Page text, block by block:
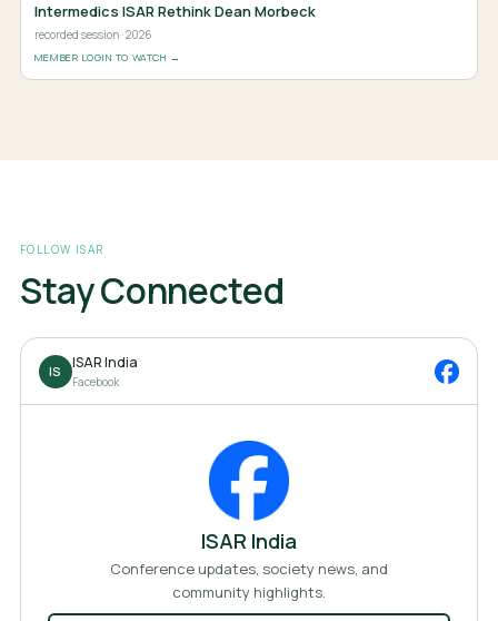
Intermedics ISAR Rethink Dean Morbeck
recorded session · 2026
MEMBER LOGIN TO WATCH →
FOLLOW ISAR
Stay Connected
IS ISAR India
Facebook
ISAR India
Conference updates, society news, and
community highlights.